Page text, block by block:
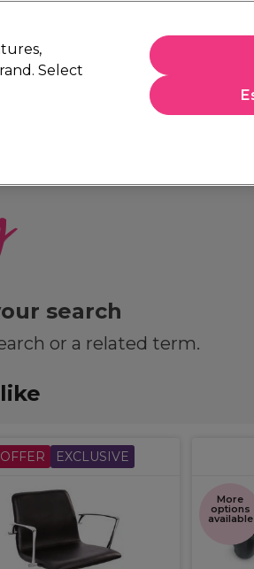
Students
search
or a related term.
OFFER EXCLUSIVE
More
options
available
Select